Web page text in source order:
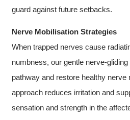
guard against future setbacks.
Nerve Mobilisation Strategies
When trapped nerves cause
numbness, our gentle nerve-
pathway and restore healthy
approach reduces irritation and
sensation and strength in the